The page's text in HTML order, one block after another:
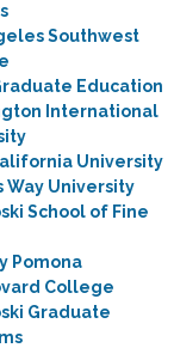
Southwest
Education
International
University
Way University
School of Fine
Pomona
College
Graduate